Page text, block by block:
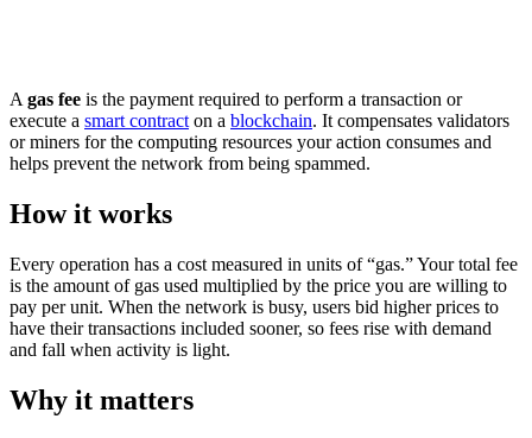
A gas fee is the payment required to perform a transaction or
execute a smart contract on a blockchain. It compensates validators
or miners for the computing resources your action consumes and
helps prevent the network from being spammed.
How it works
Every operation has a cost measured in units of “gas.” Your total fee
is the amount of gas used multiplied by the price you are willing to
pay per unit. When the network is busy, users bid higher prices to
have their transactions included sooner, so fees rise with demand
and fall when activity is light.
Why it matters